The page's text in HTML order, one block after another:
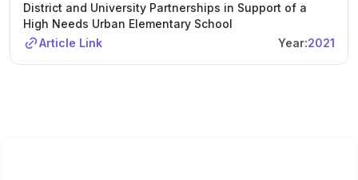
District and University Partnerships in Support of a
High Needs Urban Elementary School
Article Link
Year:2021